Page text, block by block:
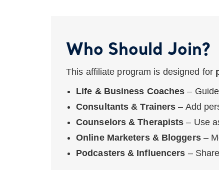
Who Should Join?
This affiliate program is designed for
Life & Business Coaches –
Consultants & Trainers – Add
Counselors & Therapists – Use
Online Marketers & Bloggers–
Podcasters & Influencers –